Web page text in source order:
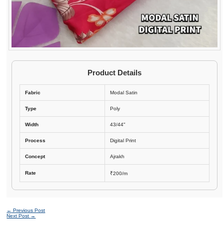
Product Details
Fabric Modal Satin
Type Poly
Width 43/44"
Process Digital Print
Concept Ajrakh
Rate ₹200/m
← Previous Post
Next Post →